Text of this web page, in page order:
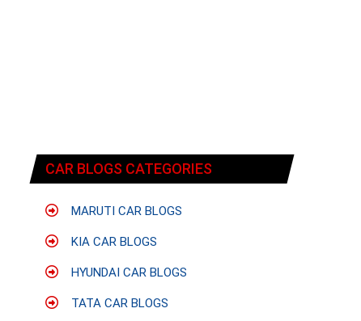
CAR BLOGS CATEGORIES
MARUTI CAR BLOGS
KIA CAR BLOGS
HYUNDAI CAR BLOGS
TATA CAR BLOGS